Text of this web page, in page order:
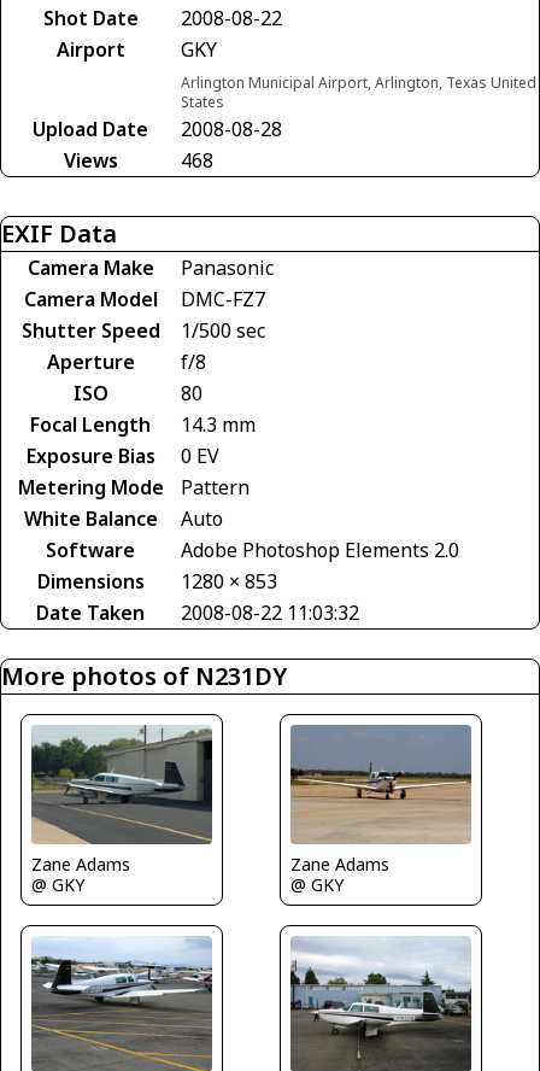
Shot Date
2008-08-22
Airport
GKY
Arlington Municipal Airport, Arlington, Texas United
States
Upload Date
2008-08-28
Views
468
EXIF Data
Camera Make
Panasonic
Camera Model
DMC-FZ7
Shutter Speed
1/500 sec
Aperture
f/8
ISO
80
Focal Length
14.3 mm
Exposure Bias
0 EV
Metering Mode
Pattern
White Balance
Auto
Software
Adobe Photoshop Elements 2.0
Dimensions
1280 × 853
Date Taken
2008-08-22 11:03:32
More photos of N231DY
Zane Adams
@ GKY
Zane Adams
@ GKY